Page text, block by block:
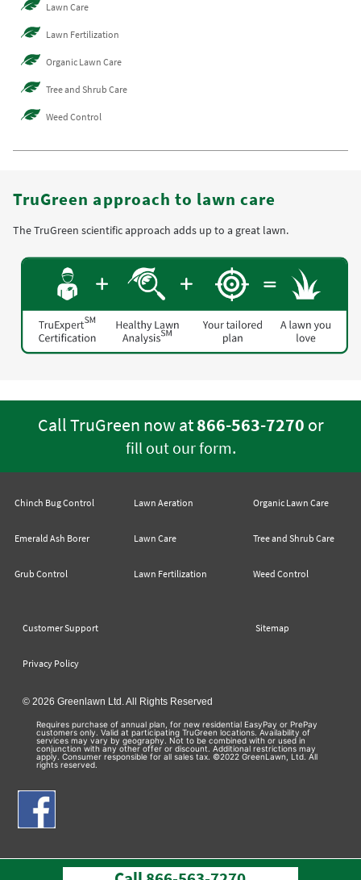
Lawn Care
Lawn Fertilization
Organic Lawn Care
Tree and Shrub Care
Weed Control
TruGreen approach to lawn care
The TruGreen scientific approach adds up to a great lawn.
Call TruGreen now at866-563-7270 or
fill out our form.
Chinch Bug Control
Emerald Ash Borer
Grub Control
Lawn Aeration
Lawn Care
Lawn Fertilization
Organic Lawn Care
Tree and Shrub Care
Weed Control
Customer Support Sitemap
Privacy Policy
© 2026 Greenlawn Ltd. All Rights Reserved
Requires purchase of annual plan, for new residential EasyPay or PrePay
customers only. Valid at participating TruGreen locations. Availability of
services may vary by geography. Not to be combined with or used in
conjunction with any other offer or discount. Additional restrictions may
apply. Consumer responsible for all sales tax. ©2022 GreenLawn, Ltd. All
rights reserved.